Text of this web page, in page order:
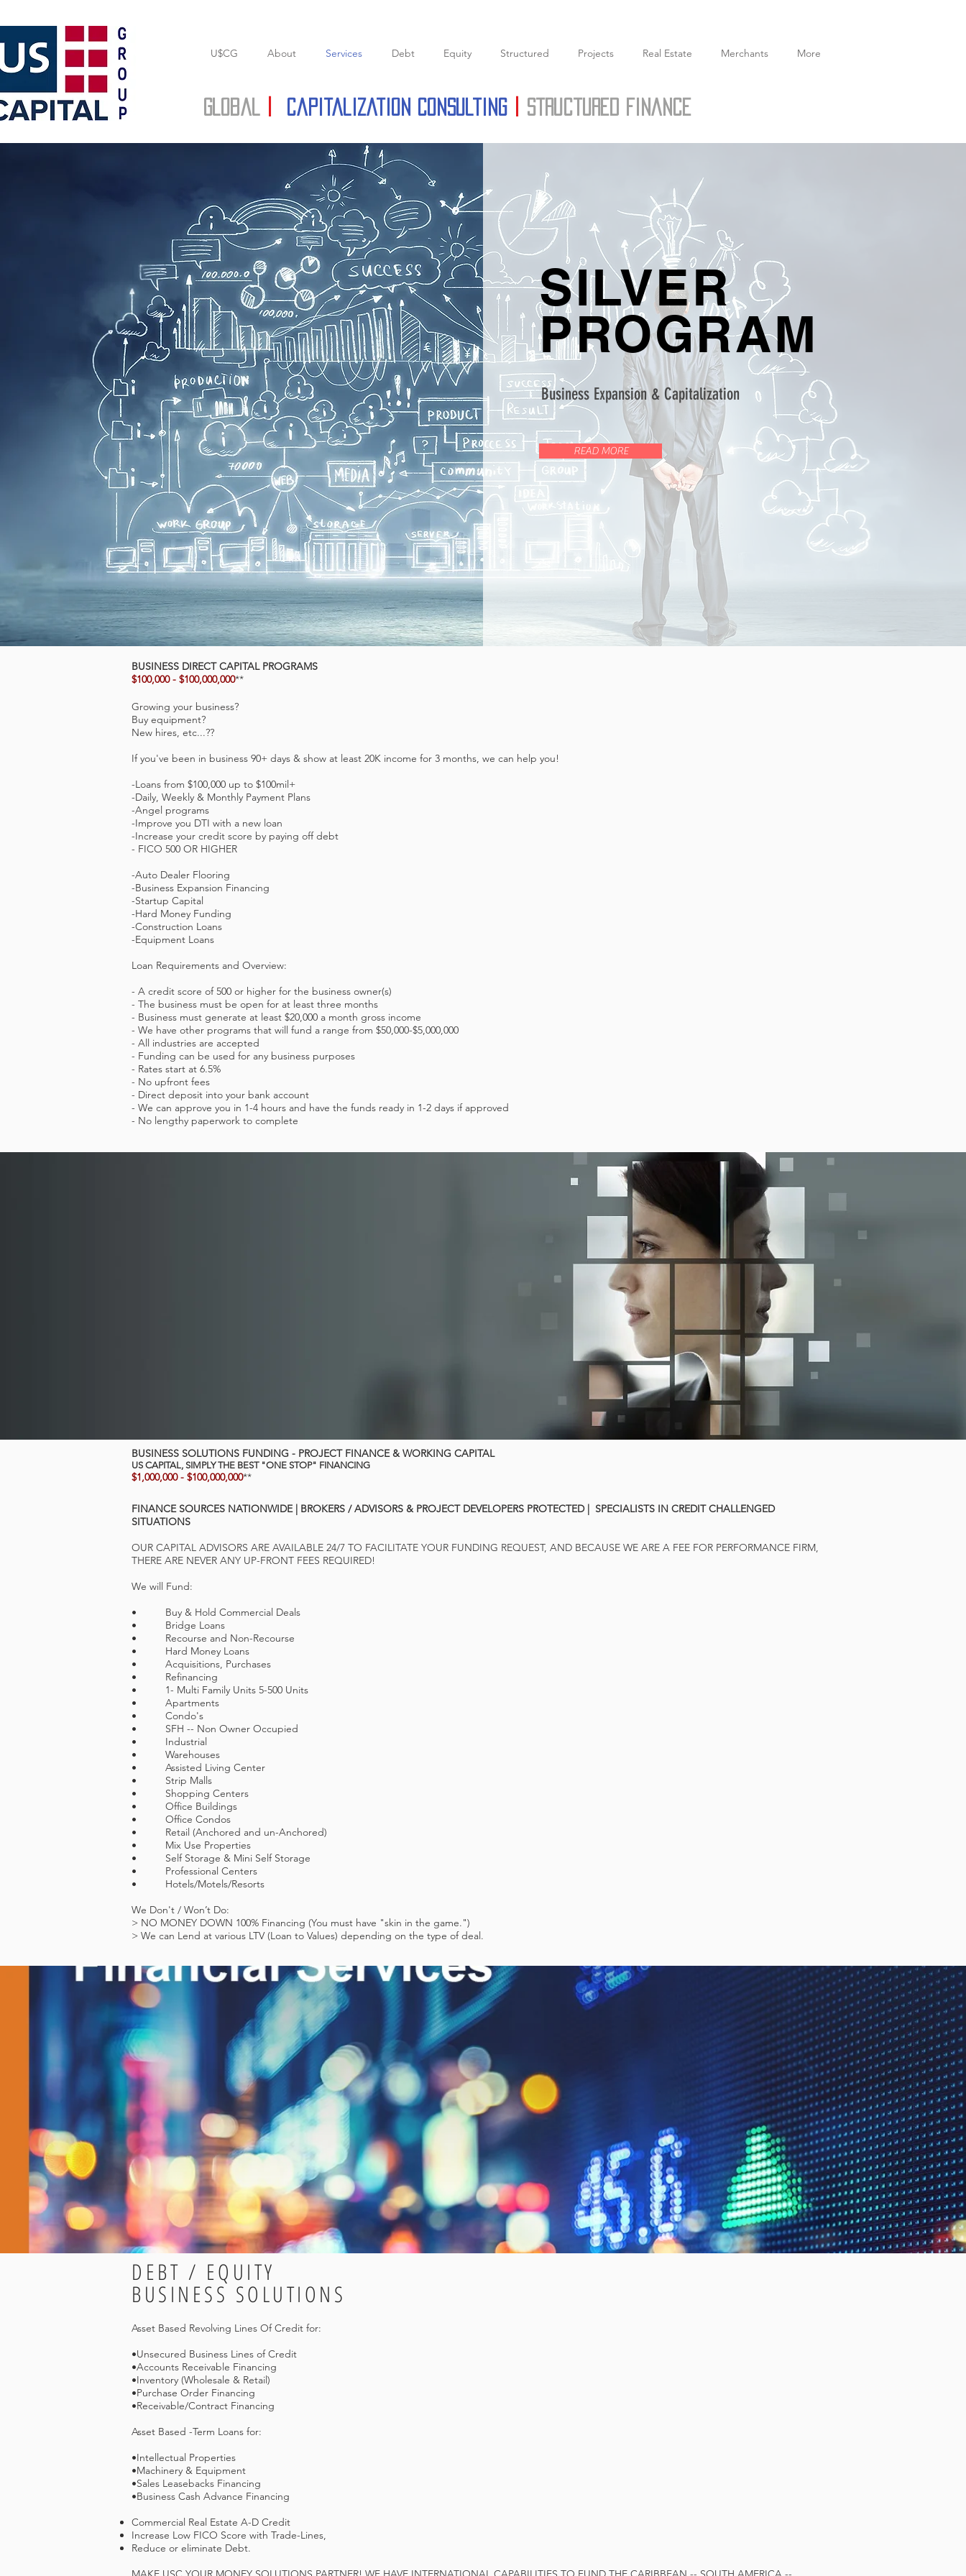
U$CG About Services Debt Equity Structured Projects Real Estate Merchants More
Global Capitalization Consulting structured finance
SILVER
PROGRAM
Business Expansion & Capitalization
READ MORE
BUSINESS DIRECT CAPITAL PROGRAMS
$100,000 - $100,000,000**
Growing your business?
Buy equipment?
New hires, etc...??
If you've been in business 90+ days & show at least 20K income for 3 months, we can help you!
-Loans from $100,000 up to $100mil+
-Daily, Weekly & Monthly Payment Plans
-Angel programs
-Improve you DTI with a new loan
-Increase your credit score by paying off debt
- FICO 500 OR HIGHER
-Auto Dealer Flooring
-Business Expansion Financing
-Startup Capital
-Hard Money Funding
-Construction Loans
-Equipment Loans
Loan Requirements and Overview:
- A credit score of 500 or higher for the business owner(s)
- The business must be open for at least three months
- Business must generate at least $20,000 a month gross income
- We have other programs that will fund a range from $50,000-$5,000,000
- All industries are accepted
- Funding can be used for any business purposes
- Rates start at 6.5%
- No upfront fees
- Direct deposit into your bank account
- We can approve you in 1-4 hours and have the funds ready in 1-2 days if approved
- No lengthy paperwork to complete
BUSINESS SOLUTIONS FUNDING - PROJECT FINANCE & WORKING CAPITAL
US CAPITAL, SIMPLY THE BEST "ONE STOP" FINANCING
$1,000,000 - $100,000,000**
FINANCE SOURCES NATIONWIDE | BROKERS / ADVISORS & PROJECT DEVELOPERS PROTECTED | SPECIALISTS IN CREDIT CHALLENGED
SITUATIONS
OUR CAPITAL ADVISORS ARE AVAILABLE 24/7 TO FACILITATE YOUR FUNDING REQUEST, AND BECAUSE WE ARE A FEE FOR PERFORMANCE FIRM,
THERE ARE NEVER ANY UP-FRONT FEES REQUIRED!
We will Fund:
• Buy & Hold Commercial Deals
• Bridge Loans
• Recourse and Non-Recourse
• Hard Money Loans
• Acquisitions, Purchases
• Refinancing
• 1- Multi Family Units 5-500 Units
• Apartments
• Condo's
• SFH -- Non Owner Occupied
• Industrial
• Warehouses
• Assisted Living Center
• Strip Malls
• Shopping Centers
• Office Buildings
• Office Condos
• Retail (Anchored and un-Anchored)
• Mix Use Properties
• Self Storage & Mini Self Storage
• Professional Centers
• Hotels/Motels/Resorts
We Don't / Won’t Do:
> NO MONEY DOWN 100% Financing (You must have "skin in the game.")
> We can Lend at various LTV (Loan to Values) depending on the type of deal.
DEBT / EQUITY
BUSINESS SOLUTIONS
Asset Based Revolving Lines Of Credit for:
•Unsecured Business Lines of Credit
•Accounts Receivable Financing
•Inventory (Wholesale & Retail)
•Purchase Order Financing
•Receivable/Contract Financing
Asset Based -Term Loans for:
•Intellectual Properties
•Machinery & Equipment
•Sales Leasebacks Financing
•Business Cash Advance Financing
Commercial Real Estate A-D Credit
Increase Low FICO Score with Trade-Lines,
Reduce or eliminate Debt.